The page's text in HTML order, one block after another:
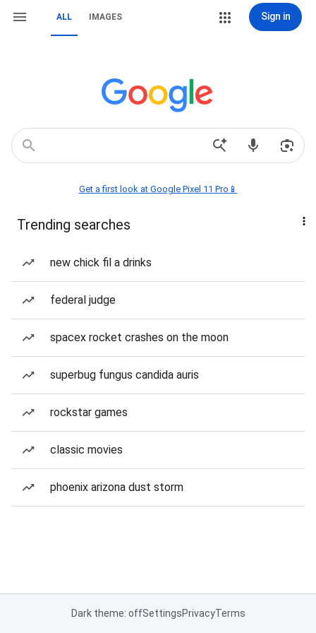
ALL IMAGES Sign in
Get a first look at Google Pixel 11 Pro📱
Trending searches
new chick fil a drinks
federal judge
spacex rocket crashes on the moon
superbug fungus candida auris
rockstar games
classic movies
phoenix arizona dust storm
Dark theme: offSettingsPrivacyTerms